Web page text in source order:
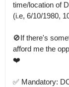
time/location of
(i.e, 6/10/1980,
🚫If there's
afford me the
❤️
✅ Mandatory: